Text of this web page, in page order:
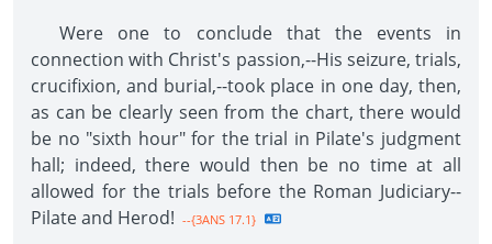
Were one to conclude that the events in
connection with Christ's passion,--His seizure, trials,
crucifixion, and burial,--took place in one day, then,
as can be clearly seen from the chart, there would
be no "sixth hour" for the trial in Pilate's judgment
hall; indeed, there would then be no time at all
allowed for the trials before the Roman Judiciary--
Pilate and Herod! --{3ANS 17.1}